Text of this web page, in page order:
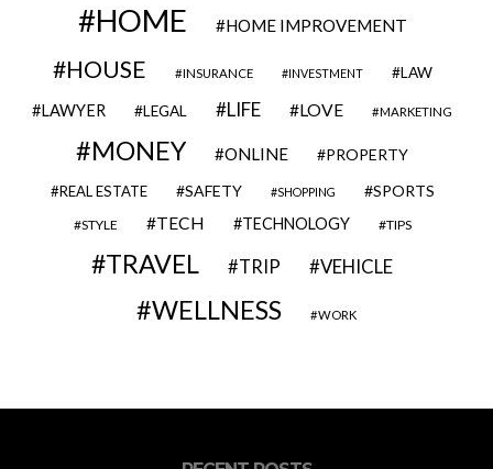
HOME HOME IMPROVEMENT
HOUSE INSURANCE INVESTMENT LAW
LAWYER LEGAL LIFE LOVE MARKETING
MONEY ONLINE PROPERTY
REAL ESTATE SAFETY SHOPPING SPORTS
STYLE TECH TECHNOLOGY TIPS
TRAVEL TRIP VEHICLE
WELLNESS WORK